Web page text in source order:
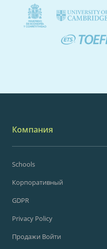
Компания
Schools
Корпоративный
GDPR
Privacy Policy
Продажи Войти